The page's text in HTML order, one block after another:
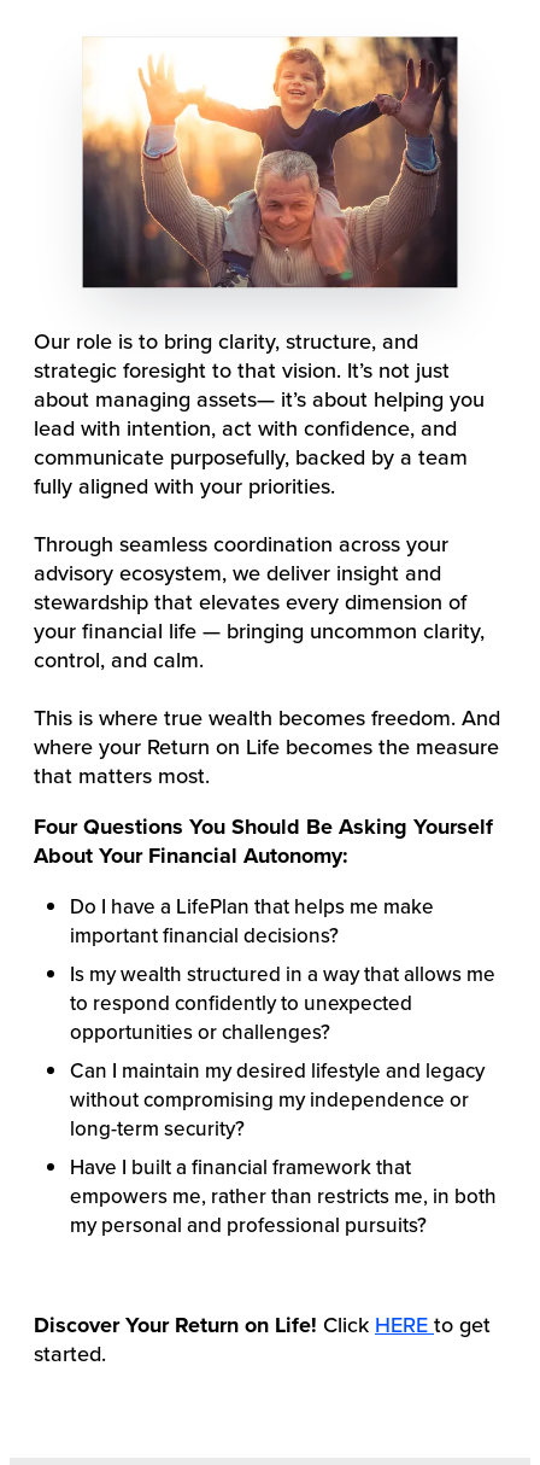
Our role is to bring clarity, structure, and
strategic foresight to that vision. It’s not just
about managing assets— it’s about helping you
lead with intention, act with confidence, and
communicate purposefully, backed by a team
fully aligned with your priorities.
Through seamless coordination across your
advisory ecosystem, we deliver insight and
stewardship that elevates every dimension of
your financial life — bringing uncommon clarity,
control, and calm.
This is where true wealth becomes freedom. And
where your Return on Life becomes the measure
that matters most.
Four Questions You Should Be Asking Yourself
About Your Financial Autonomy:
Do I have a LifePlan that helps me make
important financial decisions?
Is my wealth structured in a way that allows me
to respond confidently to unexpected
opportunities or challenges?
Can I maintain my desired lifestyle and legacy
without compromising my independence or
long-term security?
Have I built a financial framework that
empowers me, rather than restricts me, in both
my personal and professional pursuits?
Discover Your Return on Life! Click HERE to get
started.